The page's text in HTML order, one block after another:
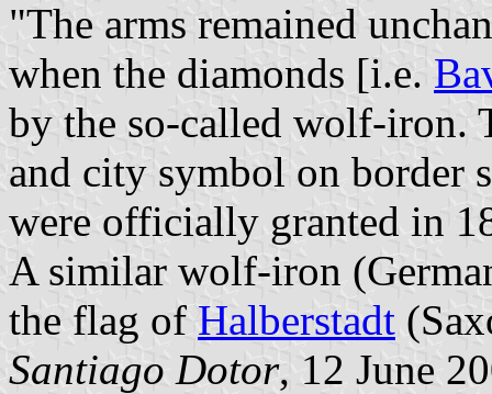
"The arms remained
when the diamonds [i.e.
by the so-called wolf-iron.
and city symbol on border
were officially granted in
A similar wolf-iron
the flag of Halberstadt
Santiago Dotor, 12 June